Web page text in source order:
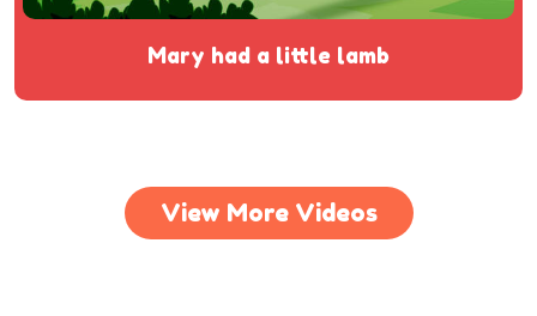
mary had a little lamb
View More Videos